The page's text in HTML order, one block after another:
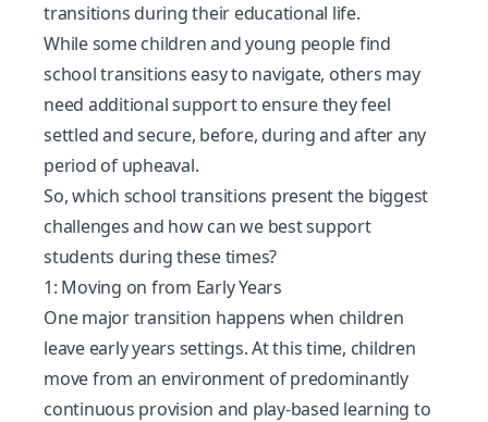
transitions during their educational life.
While some children and young people find
school transitions easy to navigate, others may
need additional support to ensure they feel
settled and secure, before, during and after any
period of upheaval.
So, which school transitions present the biggest
challenges and how can we best support
students during these times?
1: Moving on from Early Years
One major transition happens when children
leave early years settings. At this time, children
move from an environment of predominantly
continuous provision and play-based learning to